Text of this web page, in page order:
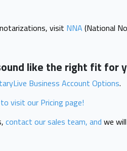
visit NNA (National
like the right fit for
Business Account Options.
visit our Pricing page!
contact our sales team, and we